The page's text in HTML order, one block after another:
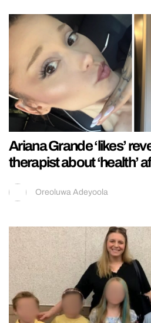
Ariana Grande ‘likes’
therapist about ‘health’
Oreoluwa Adeyoola